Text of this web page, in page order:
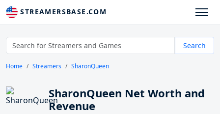
STREAMERSBASE.COM
Search
Home Streamers SharonQueen
SharonQueen Net Worth and
Revenue